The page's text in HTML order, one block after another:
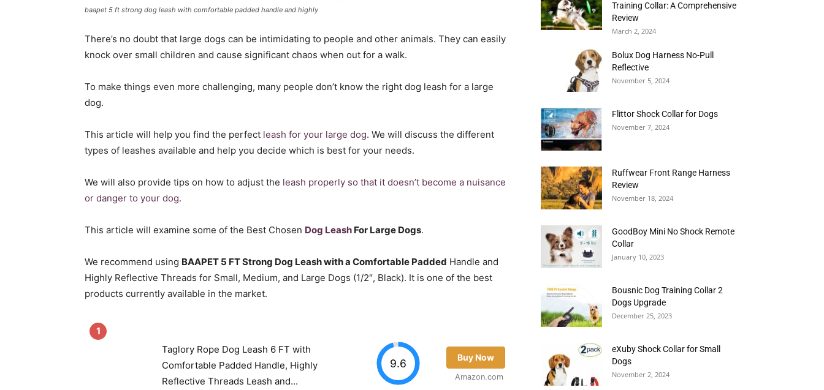
baapet 5 ft strong dog leash with comfortable padded handle and highly
There’s no doubt that large dogs can be intimidating to people and other animals. They can easily
knock over small children and cause significant chaos when out for a walk.
To make things even more challenging, many people don’t know the right dog leash for a large
dog.
This article will help you find the perfect leash for your large dog. We will discuss the different
types of leashes available and help you decide which is best for your needs.
We will also provide tips on how to adjust the leash properly so that it doesn’t become a nuisance
or danger to your dog.
This article will examine some of the Best Chosen Dog Leash For Large Dogs.
We recommend using BAAPET 5 FT Strong Dog Leash with a Comfortable Padded Handle and
Highly Reflective Threads for Small, Medium, and Large Dogs (1/2″, Black). It is one of the best
products currently available in the market.
1
Taglory Rope Dog Leash 6 FT with
Comfortable Padded Handle, Highly
Reflective Threads Leash and...
9.6 Buy Now
Amazon.com
Training Collar: A Comprehensive
Review
March 2, 2024
Bolux Dog Harness No-Pull
Reflective
November 5, 2024
Flittor Shock Collar for Dogs
November 7, 2024
Ruffwear Front Range Harness
Review
November 18, 2024
GoodBoy Mini No Shock Remote
Collar
January 10, 2023
Bousnic Dog Training Collar 2
Dogs Upgrade
December 25, 2023
eXuby Shock Collar for Small
Dogs
November 2, 2024